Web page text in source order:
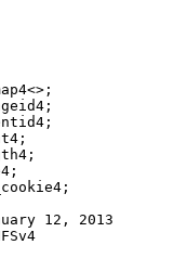
12, 2013